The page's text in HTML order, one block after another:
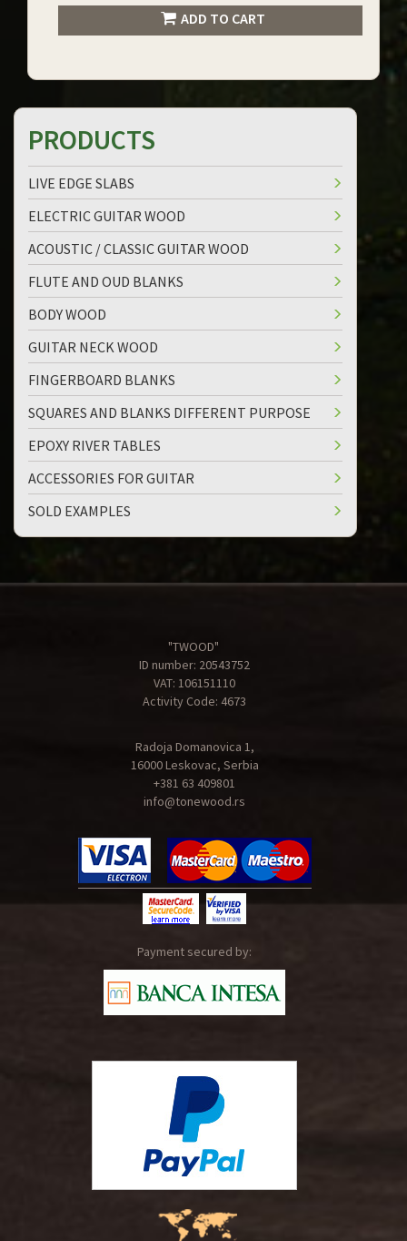
ADD TO CART
PRODUCTS
LIVE EDGE SLABS
ELECTRIC GUITAR WOOD
ACOUSTIC / CLASSIC GUITAR WOOD
FLUTE AND OUD BLANKS
BODY WOOD
GUITAR NECK WOOD
FINGERBOARD BLANKS
SQUARES AND BLANKS DIFFERENT PURPOSE
EPOXY RIVER TABLES
ACCESSORIES FOR GUITAR
SOLD EXAMPLES
"TWOOD"
ID number: 20543752
VAT: 106151110
Activity Code: 4673
Radoja Domanovica 1,
16000 Leskovac, Serbia
+381 63 409801
info@tonewood.rs
Payment secured by: